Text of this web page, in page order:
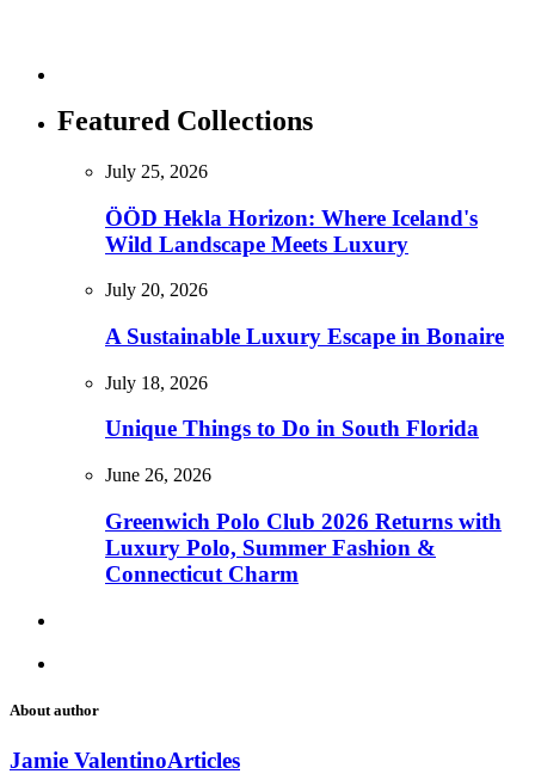
Featured Collections
July 25, 2026
ÖÖD Hekla Horizon: Where Iceland's
Wild Landscape Meets Luxury
July 20, 2026
A Sustainable Luxury Escape in Bonaire
July 18, 2026
Unique Things to Do in South Florida
June 26, 2026
Greenwich Polo Club 2026 Returns with
Luxury Polo, Summer Fashion &
Connecticut Charm
About author
Jamie ValentinoArticles